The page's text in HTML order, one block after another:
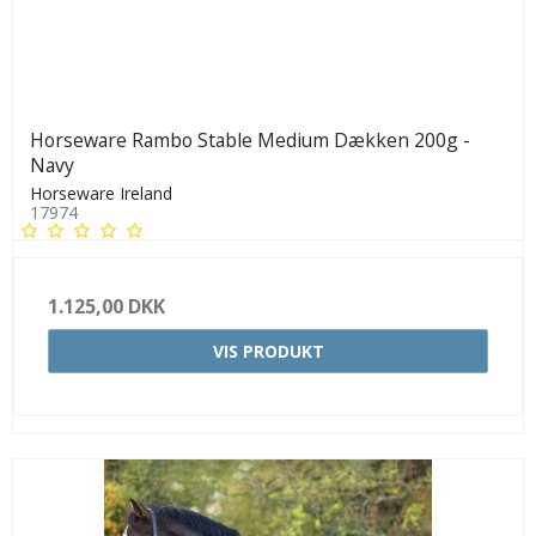
Horseware Rambo Stable Medium Dækken 200g -
Navy
Horseware Ireland
17974
1.125,00 DKK
VIS PRODUKT